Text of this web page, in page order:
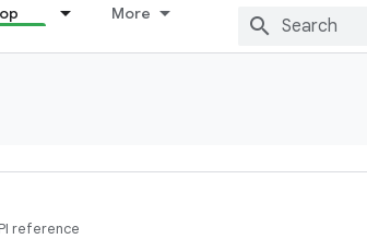
More
reference